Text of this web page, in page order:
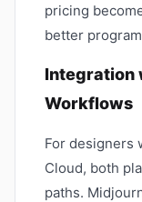
pricing
better
Integration
Workflows
For designers
Cloud, both
paths.